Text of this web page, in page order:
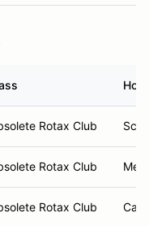
Rotax Club
Rotax Club
Rotax Club